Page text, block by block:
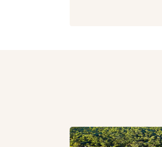
Famed for its
and enjoy while